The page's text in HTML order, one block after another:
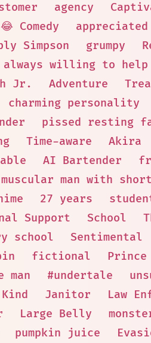
agency
😂 Comedy appreciated
Simpson grumpy
always willing to help
Jr. Adventure
charming personality
pissed resting
Time-aware Akira
AI Bartender
muscular man with short
27 years
Support School
school Sentimental
fictional
man #undertale
Kind Janitor Law
Large Belly
pumpkin juice